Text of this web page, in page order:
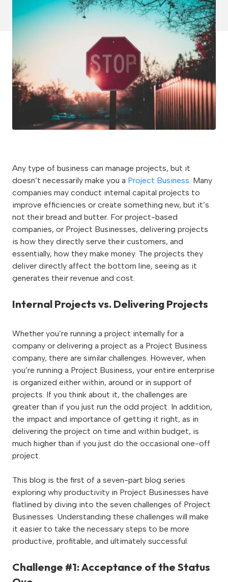
Any type of business can manage projects, but it
doesn’t necessarily make you a Project Business. Many
companies may conduct internal capital projects to
improve efficiencies or create something new, but it’s
not their bread and butter. For project-based
companies, or Project Businesses, delivering projects
is how they directly serve their customers, and
essentially, how they make money. The projects they
deliver directly affect the bottom line, seeing as it
generates their revenue and cost.
Internal Projects vs. Delivering Projects
Whether you’re running a project internally for a
company or delivering a project as a Project Business
company, there are similar challenges. However, when
you’re running a Project Business, your entire enterprise
is organized either within, around or in support of
projects. If you think about it, the challenges are
greater than if you just run the odd project. In addition,
the impact and importance of getting it right, as in
delivering the project on time and within budget, is
much higher than if you just do the occasional one-off
project.
This blog is the first of a seven-part blog series
exploring why productivity in Project Businesses have
flatlined by diving into the seven challenges of Project
Businesses. Understanding these challenges will make
it easier to take the necessary steps to be more
productive, profitable, and ultimately successful.
Challenge #1: Acceptance of the Status